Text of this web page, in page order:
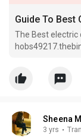
The Best electric
out this blog
Sheena
3 yrs ·